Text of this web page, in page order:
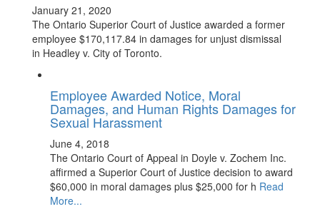
January 21, 2020
The Ontario Superior Court of Justice awarded a former
employee $170,117.84 in damages for unjust dismissal
in Headley v. City of Toronto.
Employee Awarded Notice, Moral
Damages, and Human Rights Damages for
Sexual Harassment
June 4, 2018
The Ontario Court of Appeal in Doyle v. Zochem Inc.
affirmed a Superior Court of Justice decision to award
$60,000 in moral damages plus $25,000 for h Read
More...